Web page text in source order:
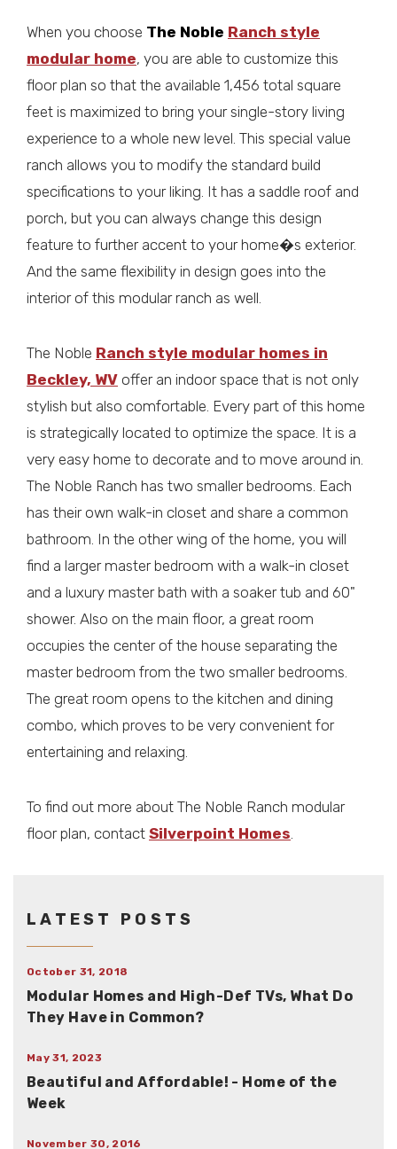
When you choose The Noble Ranch style
modular home, you are able to customize this
floor plan so that the available 1,456 total square
feet is maximized to bring your single-story living
experience to a whole new level. This special value
ranch allows you to modify the standard build
specifications to your liking. It has a saddle roof and
porch, but you can always change this design
feature to further accent to your home�s exterior.
And the same flexibility in design goes into the
interior of this modular ranch as well.
The Noble Ranch style modular homes in
Beckley, WV offer an indoor space that is not only
stylish but also comfortable. Every part of this home
is strategically located to optimize the space. It is a
very easy home to decorate and to move around in.
The Noble Ranch has two smaller bedrooms. Each
has their own walk-in closet and share a common
bathroom. In the other wing of the home, you will
find a larger master bedroom with a walk-in closet
and a luxury master bath with a soaker tub and 60"
shower. Also on the main floor, a great room
occupies the center of the house separating the
master bedroom from the two smaller bedrooms.
The great room opens to the kitchen and dining
combo, which proves to be very convenient for
entertaining and relaxing.
To find out more about The Noble Ranch modular
floor plan, contact Silverpoint Homes.
LATEST POSTS
October 31, 2018
Modular Homes and High-Def TVs, What Do
They Have in Common?
May 31, 2023
Beautiful and Affordable! - Home of the
Week
November 30, 2016